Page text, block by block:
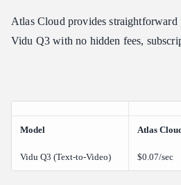
Atlas Cloud provides
Vidu Q3 with no hidden fees,
Model Atlas
Vidu Q3 (Text-to-Video) $0.07/sec